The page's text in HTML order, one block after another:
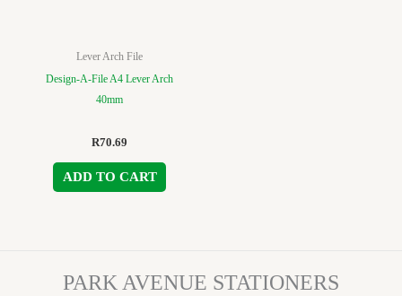
Lever Arch File
Design-A-File A4 Lever Arch
40mm
R70.69
ADD TO CART
PARK AVENUE STATIONERS